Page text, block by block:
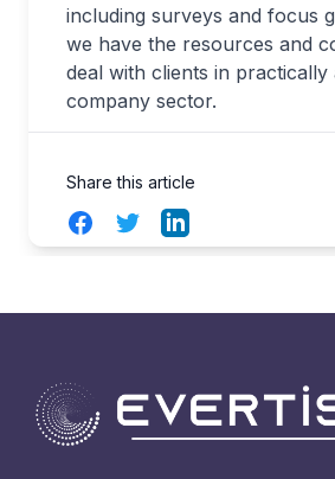
including surveys and focus
we have the resources and
deal with clients in practically
company sector.
Share this article
FacebookTwitterLinkedIn